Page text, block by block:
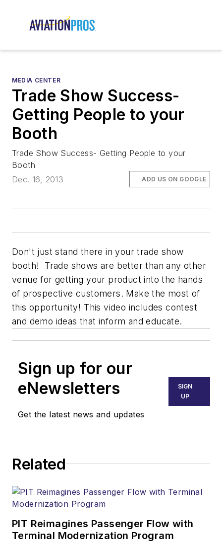
MEDIA CENTER
Trade Show Success-
Getting People to your
Booth
Trade Show Success- Getting People to your
Booth
Dec. 16, 2013
ADD US ON GOOGLE
Don't just stand there in your trade show
booth! Trade shows are better than any other
venue for getting your product into the hands
of prospective customers. Make the most of
this opportunity! This video includes contest
and demo ideas that inform and educate.
Sign up for our
eNewsletters
Get the latest news and updates
SIGN
UP
Related
PIT Reimagines Passenger Flow with
Terminal Modernization Program